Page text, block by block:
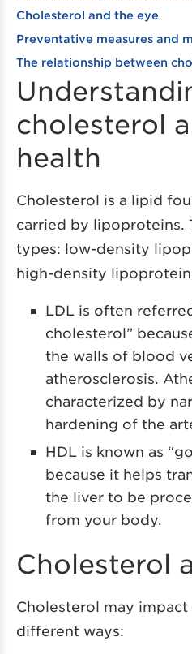
Cholesterol and the eye
Preventative measures and
The relationship between
cholesterol
health
Cholesterol is a lipid
carried by lipoproteins.
types: low-density
high-density
LDL is often
cholesterol”
the walls of blood
atherosclerosis.
characterized by
hardening of the
HDL is known as
because it helps
the liver to be
from your body.
Cholesterol
Cholesterol may impact
different ways: